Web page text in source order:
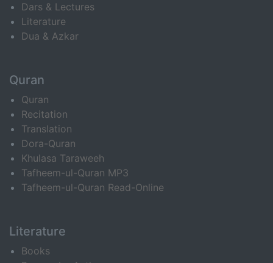
Dars & Lectures
Literature
Dua & Azkar
Quran
Quran
Recitation
Translation
Dora-Quran
Khulasa Taraweeh
Tafheem-ul-Quran MP3
Tafheem-ul-Quran Read-Online
Literature
Books